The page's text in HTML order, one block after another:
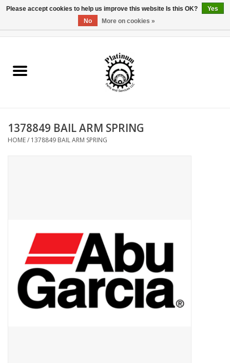
Reel Parts
Reel Supplies
1378849 BAIL ARM SPRING
HOME/ 1378849 BAIL ARM SPRING
Please accept cookies to help us improve this website Is this OK?
Yes
No
More on cookies »